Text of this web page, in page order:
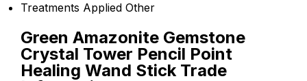
Treatments Applied Other
Green Amazonite Gemstone
Crystal Tower Pencil Point
Healing Wand Stick Trade